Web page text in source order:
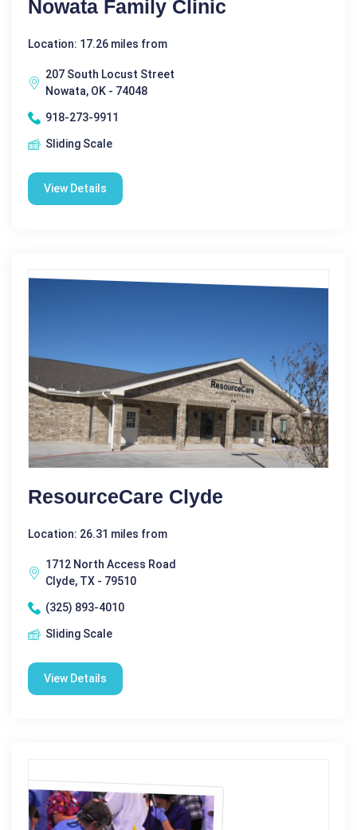
Nowata Family Clinic
Location: 17.26 miles from
207 South Locust Street
Nowata, OK - 74048
918-273-9911
Sliding Scale
View Details
ResourceCare Clyde
Location: 26.31 miles from
1712 North Access Road
Clyde, TX - 79510
(325) 893-4010
Sliding Scale
View Details